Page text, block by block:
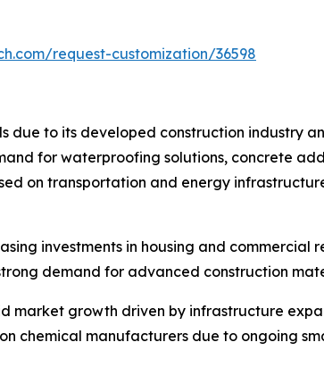
request-customization/36598
to its developed construction industry
for waterproofing solutions, concrete
on transportation and energy
investments in housing and commercial
demand for advanced construction
market growth driven by infrastructure
chemical manufacturers due to ongoing